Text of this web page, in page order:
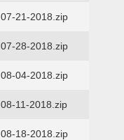
07-21-2018.zip
07-28-2018.zip
08-04-2018.zip
08-11-2018.zip
08-18-2018.zip